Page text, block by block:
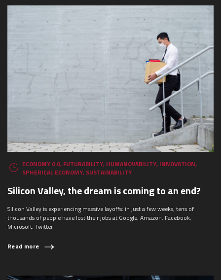
ECONOMY 0.0, FUTURABILITY, HUMANOVABILITY, INNOVATION,
SPHERICAL ECONOMY, SUSTAINABILITY
Silicon Valley, the dream is coming to an end?
Silicon Valley is experiencing massive layoffs: in just a few weeks, tens of
thousands of people have lost their jobs at Google, Amazon, Facebook,
Microsoft, Twitter.
Read more